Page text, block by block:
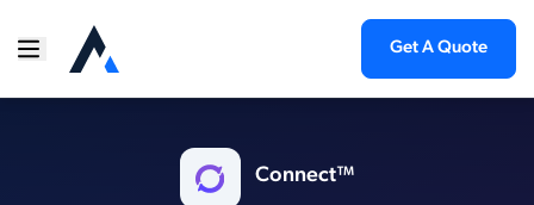
Get A Quote
Connect™